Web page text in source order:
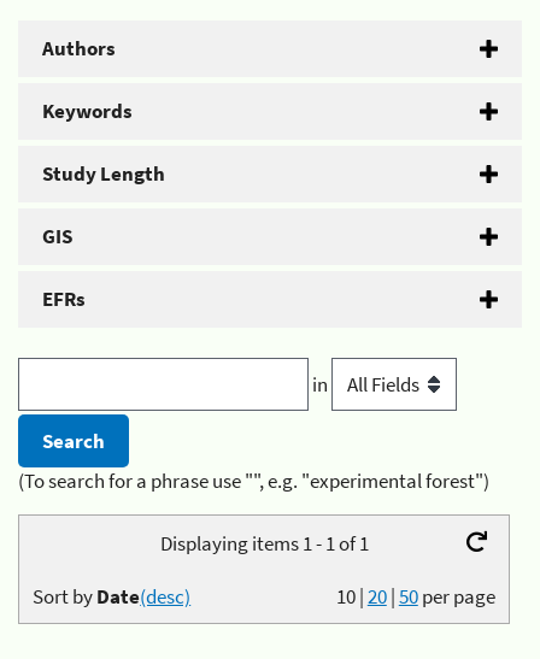
Authors
Keywords
Study Length
GIS
EFRs
in
(To search for a phrase use "", e.g. "experimental forest")
Displaying items 1 - 1 of 1
10|20|50per page
Sort byDate(desc)